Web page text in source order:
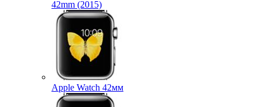
42mm (2015)
Apple Watch 42мм